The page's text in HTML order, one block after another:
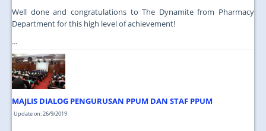
Well done and congratulations to The Dynamite from Pharmacy
Department for this high level of achievement!
...
MAJLIS DIALOG PENGURUSAN PPUM DAN STAF PPUM
Update on: 26/9/2019